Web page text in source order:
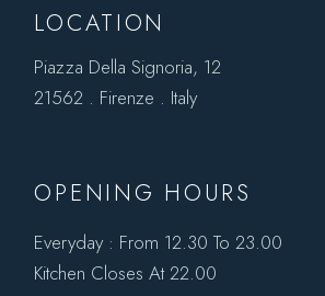
LOCATION
Piazza Della Signoria, 12
21562 . Firenze . Italy
OPENING HOURS
Everyday : From 12.30 To 23.00
Kitchen Closes At 22.00